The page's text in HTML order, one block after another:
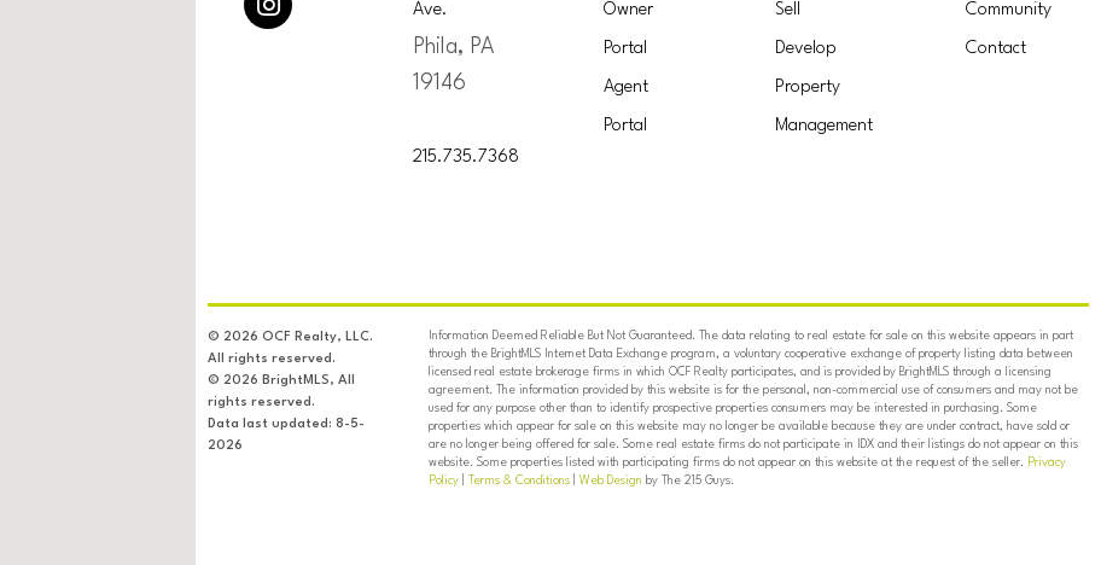
Ave.
Phila, PA
19146
215.735.7368
Owner
Portal
Agent
Portal
Sell
Develop
Property
Management
Community
Contact
© 2026 OCF Realty, LLC.
All rights reserved.
© 2026 BrightMLS, All
rights reserved.
Data last updated: 8-5-
2026
Information Deemed Reliable But Not Guaranteed. The data relating to real estate for sale on this website appears in part
through the BrightMLS Internet Data Exchange program, a voluntary cooperative exchange of property listing data between
licensed real estate brokerage firms in which OCF Realty participates, and is provided by BrightMLS through a licensing
agreement. The information provided by this website is for the personal, non-commercial use of consumers and may not be
used for any purpose other than to identify prospective properties consumers may be interested in purchasing. Some
properties which appear for sale on this website may no longer be available because they are under contract, have sold or
are no longer being offered for sale. Some real estate firms do not participate in IDX and their listings do not appear on this
website. Some properties listed with participating firms do not appear on this website at the request of the seller. Privacy
Policy| Terms & Conditions| Web Design by The 215 Guys.